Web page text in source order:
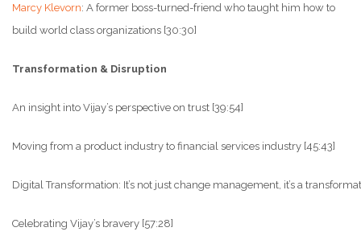
Marcy Klevorn: A former boss-turned-friend who taught him how to
build world class organizations [30:30]
Transformation & Disruption
An insight into Vijay’s perspective on trust [39:54]
Moving from a product industry to financial services industry [45:43]
Digital Transformation: It’s not just change management, it’s a
Celebrating Vijay’s bravery [57:28]